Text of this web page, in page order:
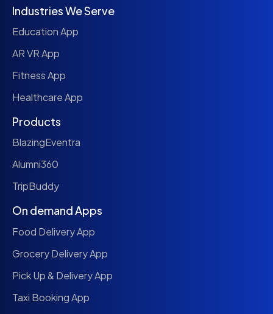
Industries We Serve
Education App
AR VR App
Fitness App
Healthcare App
Products
BlazingEventra
Alumni360
TripBuddy
On demand Apps
Food Delivery App
Grocery Delivery App
Pick Up & Delivery App
Taxi Booking App